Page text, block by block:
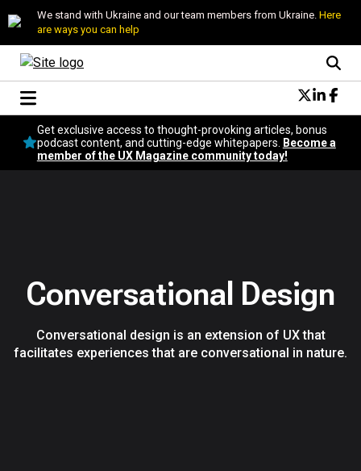
We stand with Ukraine and our team members from Ukraine. Here
are ways you can help
Conversational Design
Neuroscience
Podcast
Get exclusive access to thought-provoking articles, bonus
podcast content, and cutting-edge whitepapers.
Become a
member of the UX Magazine community today!
Conversational Design
Conversational design is an extension of UX that
facilitates experiences that are conversational in nature.